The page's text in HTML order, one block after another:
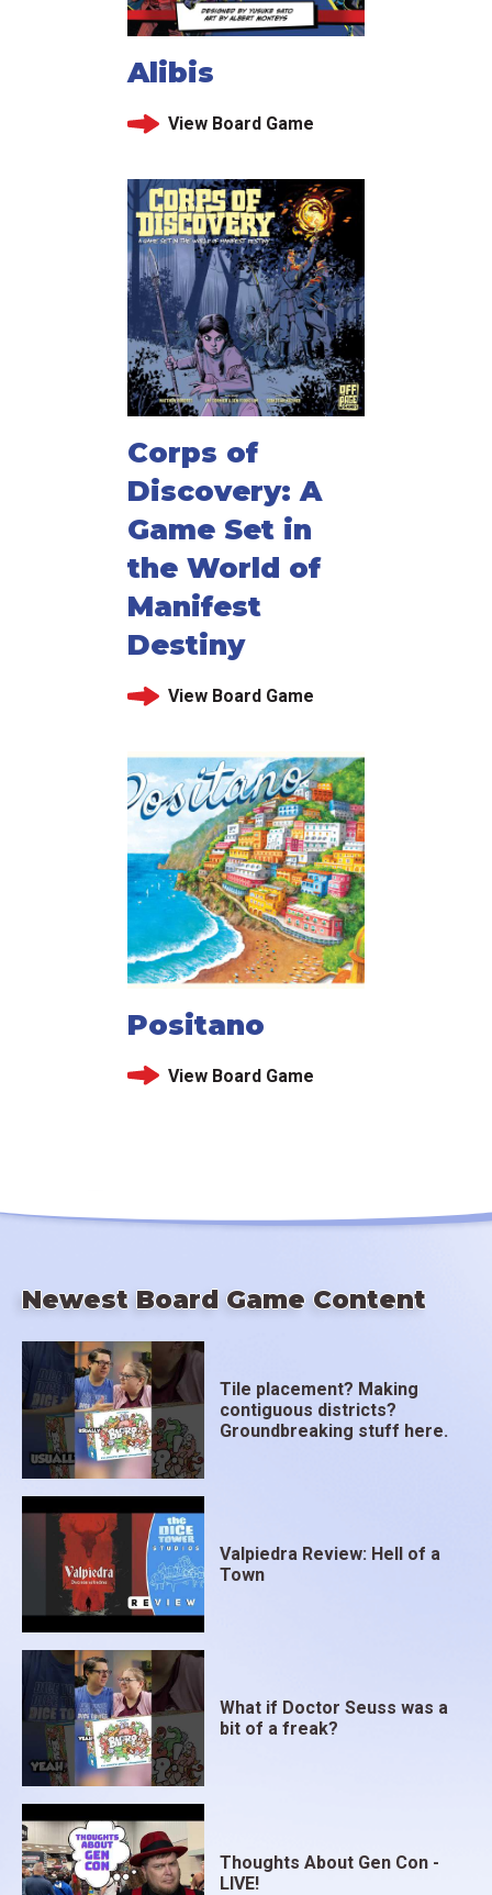
Alibis
View Board Game
Corps of
Discovery: A
Game Set in
the World of
Manifest
Destiny
View Board Game
Positano
View Board Game
Newest Board Game Content
Tile placement? Making
contiguous districts?
Groundbreaking stuff here.
Valpiedra Review: Hell of a
Town
What if Doctor Seuss was a
bit of a freak?
Thoughts About Gen Con -
LIVE!